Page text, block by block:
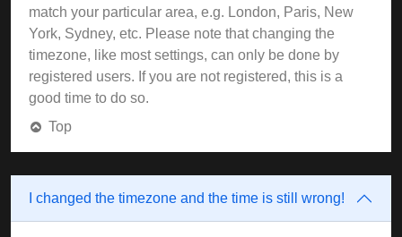
match your particular area, e.g. London, Paris, New
York, Sydney, etc. Please note that changing the
timezone, like most settings, can only be done by
registered users. If you are not registered, this is a
good time to do so.
Top
I changed the timezone and the time is still wrong!